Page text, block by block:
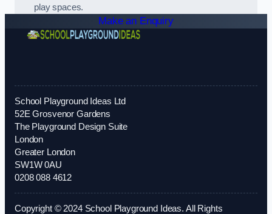
play spaces.
Make an Enquiry
School Playground Ideas Ltd
52E Grosvenor Gardens
The Playground Design Suite
London
Greater London
SW1W 0AU
0208 088 4612
Copyright © 2024 School Playground Ideas. All Rights